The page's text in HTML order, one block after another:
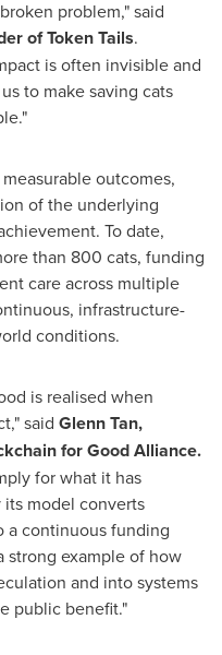
problem," said
of Token Tails.
is often invisible and
to make saving cats
outcomes,
of the underlying
To date,
than 800 cats, funding
care across multiple
infrastructure-
conditions.
is realised when
said Glenn Tan,
for Good Alliance.
for what it has
model converts
a continuous funding
strong example of how
and into systems
public benefit."